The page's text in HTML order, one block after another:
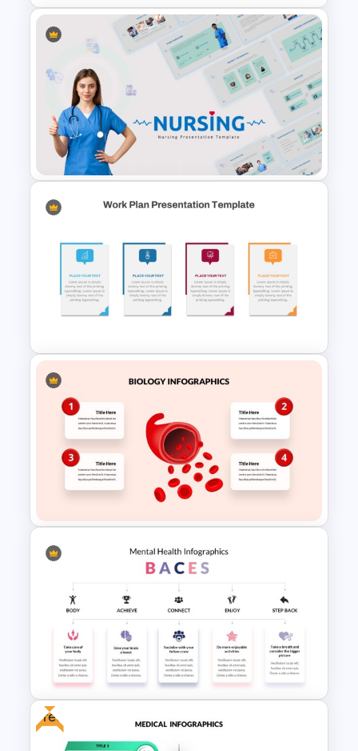
3 Level Health and Wellness
Pyramid for Healthy Living
Goals Presentation
Nursing PowerPoint
Templates
Editable Work Plan
Presentation Template
Biology Infographics
Templates
Free